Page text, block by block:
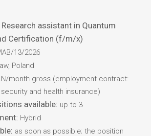
assistant in Quantum
Certification (f/m/x)
13/2026
Poland
month gross (employment contract:
security and health insurance)
available: up to 3
Hybrid
as soon as possible; the position